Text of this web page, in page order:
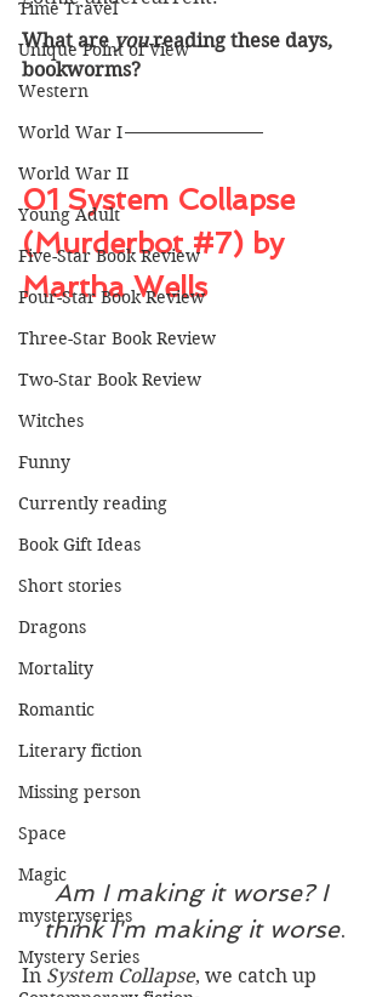
Time Travel
Unique Point of View
Western
World War I
World War II
Young Adult
Five-Star Book Review
Four-Star Book Review
Three-Star Book Review
Two-Star Book Review
Witches
Funny
Currently reading
Book Gift Ideas
Short stories
Dragons
Mortality
Romantic
Literary fiction
Missing person
Space
Magic
mysteryseries
Mystery Series
What are you reading these days,
bookworms?
01 System Collapse
(Murderbot #7) by
Martha Wells
Am I making it worse? I
think I'm making it worse.
In System Collapse, we catch up